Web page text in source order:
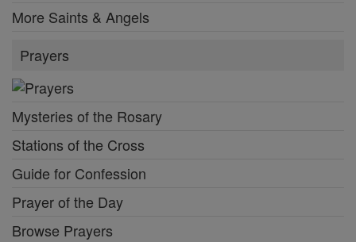
More Saints & Angels
Prayers
Mysteries of the Rosary
Stations of the Cross
Guide for Confession
Prayer of the Day
Browse Prayers